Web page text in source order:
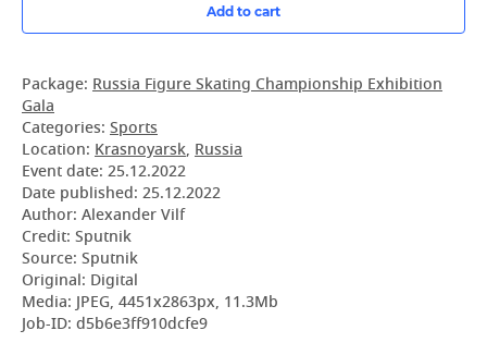
Add to cart
Package: Russia Figure Skating Championship Exhibition
Gala
Categories: Sports
Location: Krasnoyarsk, Russia
Event date: 25.12.2022
Date published: 25.12.2022
Author: Alexander Vilf
Credit: Sputnik
Source: Sputnik
Original: Digital
Media: JPEG, 4451x2863px, 11.3Mb
Job-ID: d5b6e3ff910dcfe9